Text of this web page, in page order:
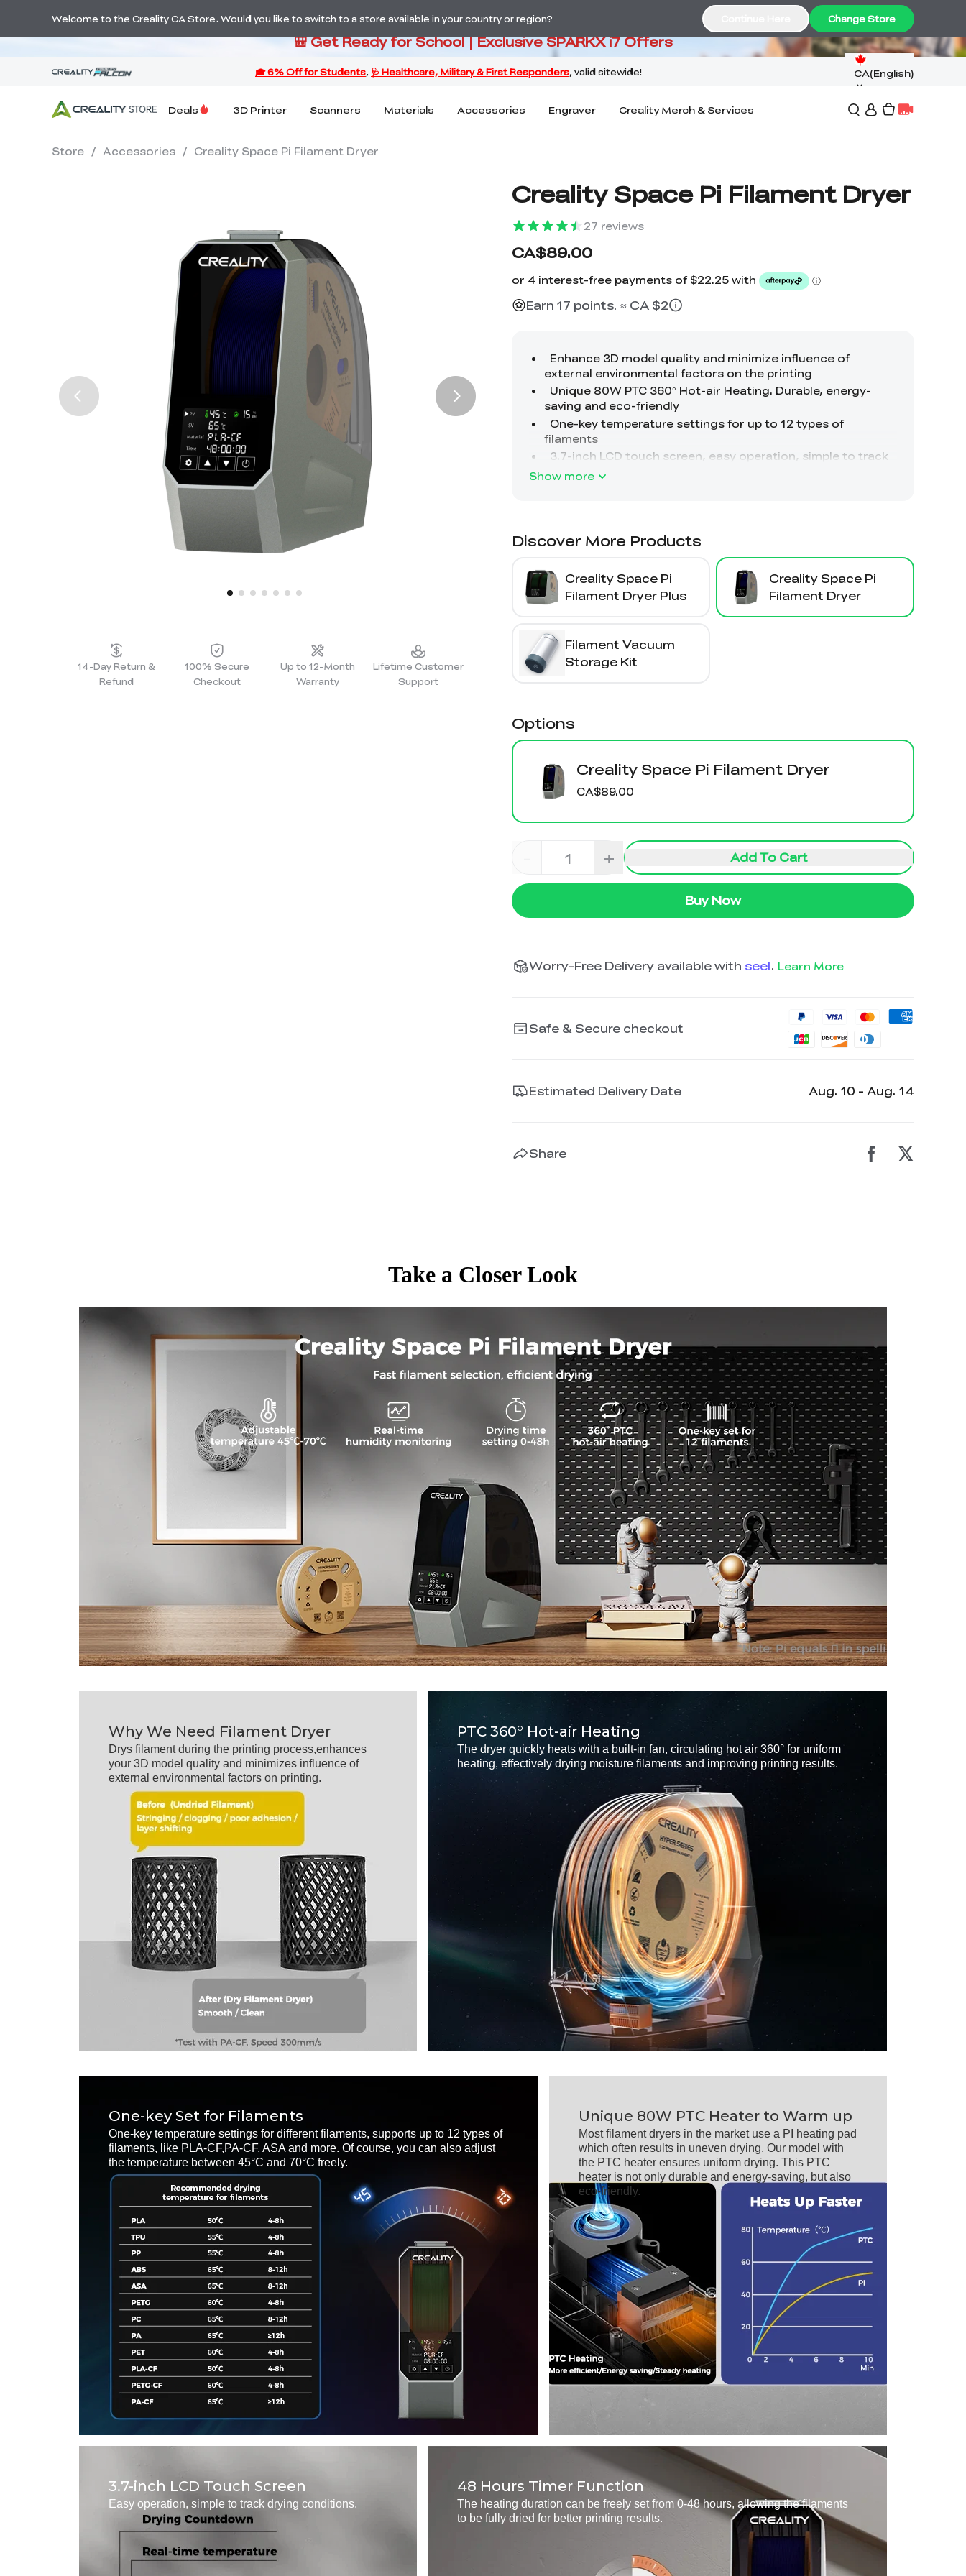
SPARKX i7 Color Combo Only CA$399
🎒 Get Ready for School | Exclusive SPARKX i7 Offers
CA(English)
Deals 3D Printer Scanners Materials Accessories Engraver Creality Merch & Services
Store / Accessories / Creality Space Pi Filament Dryer
14-Day Return &
Refund
100% Secure
Checkout
Up to 12-Month
Warranty
Lifetime Customer
Support
Creality Space Pi Filament Dryer
27 reviews
CA$89.00
Earn 17 points. ≈ CA $2
Show more
Discover More Products
Creality Space Pi
Filament Dryer Plus
Creality Space Pi
Filament Dryer
Filament Vacuum
Storage Kit
Options
Creality Space Pi Filament Dryer
CA$89.00
+ Add To Cart
Buy Now
Worry-Free Delivery available with seel. Learn More
Safe & Secure checkout
Estimated Delivery Date Aug. 10 - Aug. 14
Share
Take a Closer Look
Why We Need Filament Dryer
Drys filament during the printing process,enhances
your 3D model quality and minimizes influence of
external environmental factors on printing.
PTC 360° Hot-air Heating
The dryer quickly heats with a built-in fan, circulating hot air 360° for uniform
heating, effectively drying moisture filaments and improving printing results.
One-key Set for Filaments
One-key temperature settings for different filaments, supports up to 12 types of
filaments, like PLA-CF,PA-CF, ASA and more. Of course, you can also adjust
the temperature between 45°C and 70°C freely.
Unique 80W PTC Heater to Warm up
Most filament dryers in the market use a PI heating pad
which often results in uneven drying. Our model with
the PTC heater ensures uniform drying. This PTC
heater is not only durable and energy-saving, but also
eco-friendly.
3.7-inch LCD Touch Screen
Easy operation, simple to track drying conditions.
48 Hours Timer Function
The heating duration can be freely set from 0-48 hours, allowing the filaments
to be fully dried for better printing results.
Welcome to the Creality CA Store. Would you like to switch to a store available in your country or region? Change Store